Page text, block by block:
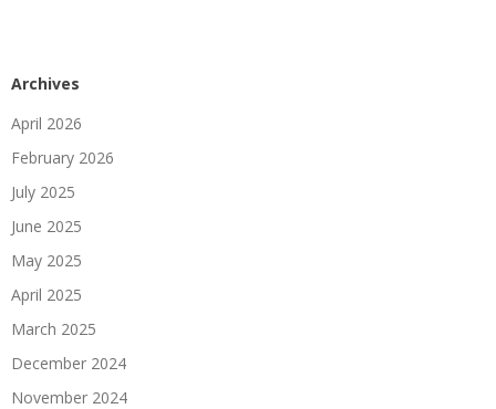
Archives
April 2026
February 2026
July 2025
June 2025
May 2025
April 2025
March 2025
December 2024
November 2024